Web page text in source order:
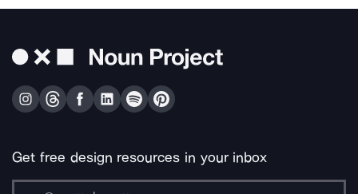
Get free design resources in your inbox